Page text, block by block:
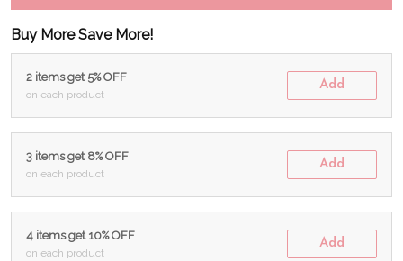
Buy More Save More!
2 items get 5% OFF
on each product
Add
3 items get 8% OFF
on each product
Add
4 items get 10% OFF
on each product
Add